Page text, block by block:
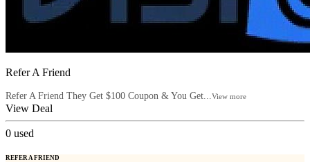
Refer A Friend
Refer A Friend They Get $100 Coupon & You Get... View more
View Deal
0 used
REFER A FRIEND